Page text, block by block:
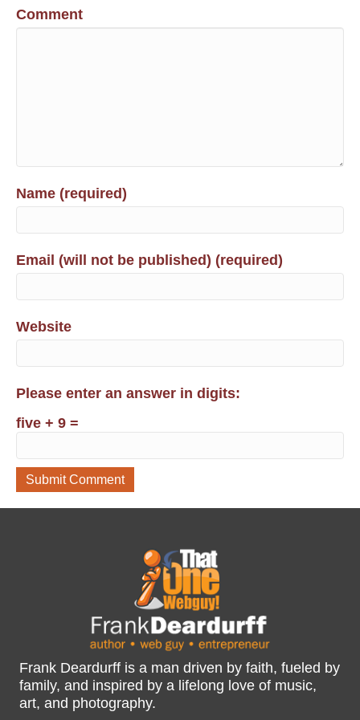
Comment
Name (required)
Email (will not be published) (required)
Website
Please enter an answer in digits:
five + 9 =
Frank Deardurff is a man driven by faith, fueled by
family, and inspired by a lifelong love of music,
art, and photography.